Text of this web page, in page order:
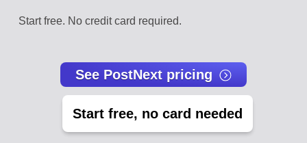
Start free. No credit card required.
See PostNext pricing
Start free, no card needed